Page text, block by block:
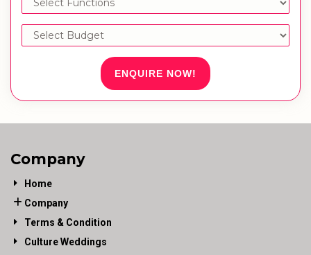
ENQUIRE NOW!
Company
Home
Company
Terms & Condition
Culture Weddings